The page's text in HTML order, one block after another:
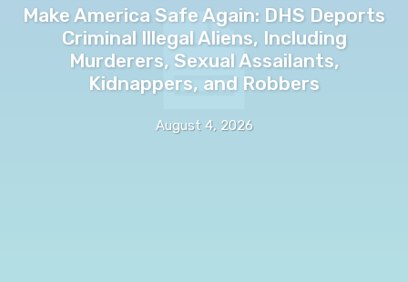
Make America Safe Again: DHS Deports
Criminal Illegal Aliens, Including
Murderers, Sexual Assailants,
Kidnappers, and Robbers
August 4, 2026